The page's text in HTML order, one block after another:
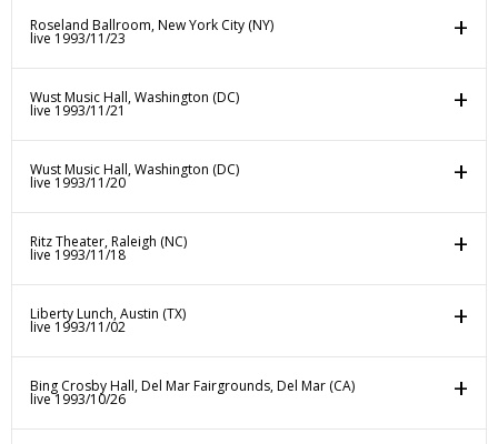
Roseland Ballroom, New York City (NY)
live 1993/11/23
Wust Music Hall, Washington (DC)
live 1993/11/21
Wust Music Hall, Washington (DC)
live 1993/11/20
Ritz Theater, Raleigh (NC)
live 1993/11/18
Liberty Lunch, Austin (TX)
live 1993/11/02
Bing Crosby Hall, Del Mar Fairgrounds, Del Mar (CA)
live 1993/10/26